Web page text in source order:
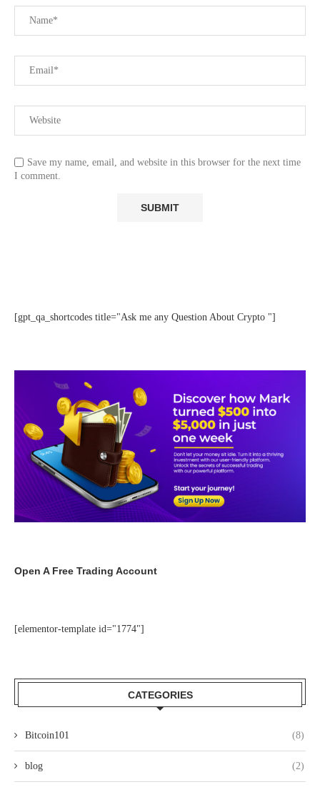
Save my name, email, and website in this browser for the next time
I comment.
[gpt_qa_shortcodes title="Ask me any Question About Crypto "]
Open A Free Trading Account
[elementor-template id="1774"]
CATEGORIES
Bitcoin101 (8)
blog (2)